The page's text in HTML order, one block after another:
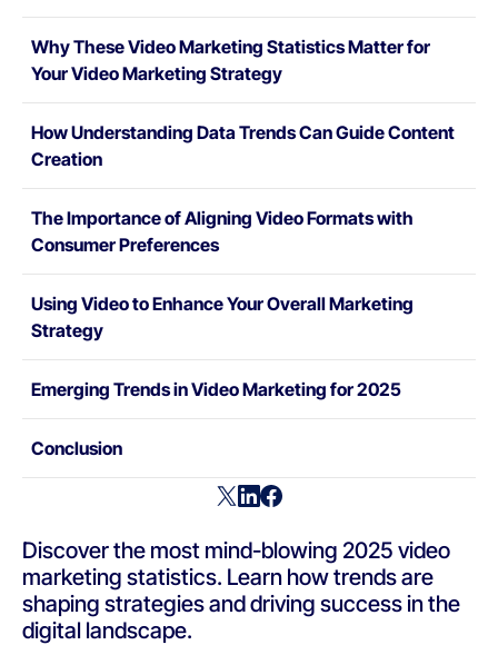
Why These Video Marketing Statistics Matter for
Your Video Marketing Strategy
How Understanding Data Trends Can Guide Content
Creation
The Importance of Aligning Video Formats with
Consumer Preferences
Using Video to Enhance Your Overall Marketing
Strategy
Emerging Trends in Video Marketing for 2025
Conclusion
Discover the most mind-blowing 2025 video
marketing statistics. Learn how trends are
shaping strategies and driving success in the
digital landscape.